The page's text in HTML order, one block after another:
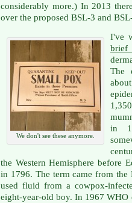
considerably more.) In 2013
over the proposed BSL-3 and
We don't see these anymore.
I've
The
in
the Western Hemisphere before
in 1796. The term came from
used fluid from a cowpox-
eight-year-old boy. In 1967 WHO